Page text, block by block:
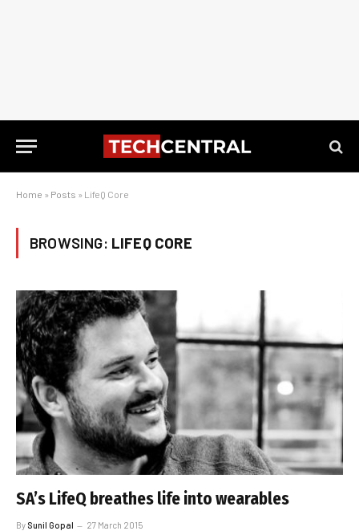
Home » Posts » LifeQ Core
BROWSING: LIFEQ CORE
SA’s LifeQ breathes life into wearables
By Sunil Gopal 27 March 2015